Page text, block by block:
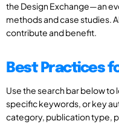
the Design Exchange—an
methods and case studies.
contribute and benefit.
Best Practices
Use the search bar below
specific keywords, or key
category, publication type,